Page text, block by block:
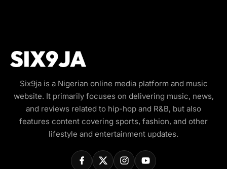
Six9ja is a Nigerian online media platform and music
website. It primarily focuses on delivering music, news,
and reviews related to hip-hop and R&B, but also
features content covering sports, fashion, and other
lifestyle and entertainment updates.